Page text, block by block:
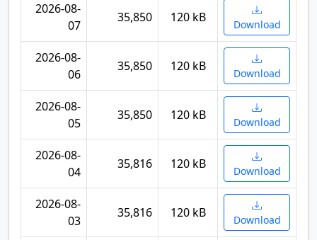
2026-08-
07
35,850 120 kB Download
2026-08-
06
35,850 120 kB Download
2026-08-
05
35,850 120 kB Download
2026-08-
04
35,816 120 kB Download
2026-08-
03
35,816 120 kB Download